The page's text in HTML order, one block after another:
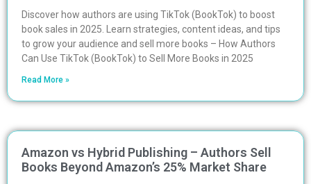
Discover how authors are using TikTok (BookTok) to boost
book sales in 2025. Learn strategies, content ideas, and tips
to grow your audience and sell more books – How Authors
Can Use TikTok (BookTok) to Sell More Books in 2025
Read More »
Amazon vs Hybrid Publishing – Authors Sell
Books Beyond Amazon’s 25% Market Share